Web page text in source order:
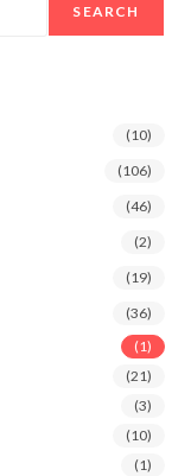
SEARCH
(10)
(106)
(46)
(2)
(19)
(36)
(1)
(21)
(3)
(10)
(1)